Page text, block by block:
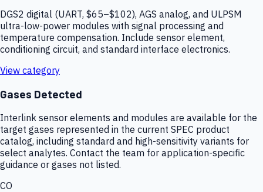
DGS2 digital (UART, $65–$102), AGS analog, and ULPSM
ultra-low-power modules with signal processing and
temperature compensation. Include sensor element,
conditioning circuit, and standard interface electronics.
View category
Gases Detected
Interlink sensor elements and modules are available for the
target gases represented in the current SPEC product
catalog, including standard and high-sensitivity variants for
select analytes. Contact the team for application-specific
guidance or gases not listed.
CO